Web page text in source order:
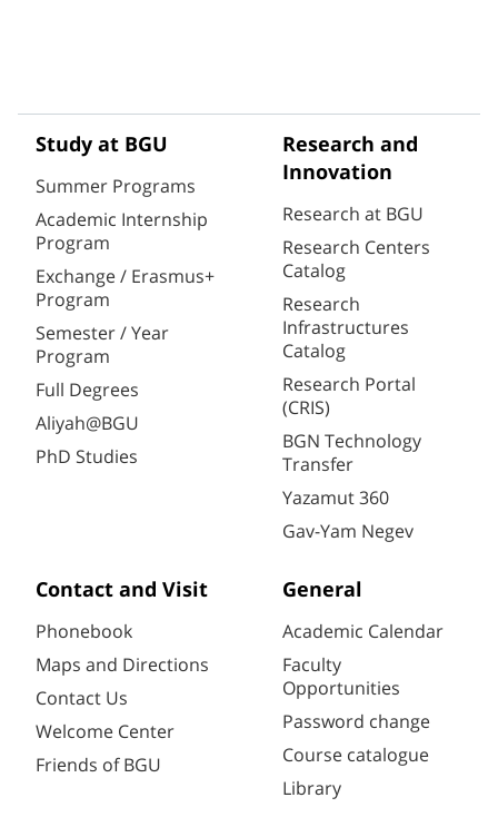
Study at BGU
Summer Programs
Academic Internship
Program
Exchange / Erasmus+
Program
Semester / Year
Program
Full Degrees
Aliyah@BGU
PhD Studies
Research and
Innovation
Research at BGU
Research Centers
Catalog
Research
Infrastructures
Catalog
Research Portal
(CRIS)
BGN Technology
Transfer
Yazamut 360
Gav-Yam Negev
Contact and Visit
Phonebook
Maps and Directions
Contact Us
Welcome Center
Friends of BGU
General
Academic Calendar
Faculty
Opportunities
Password change
Course catalogue
Library